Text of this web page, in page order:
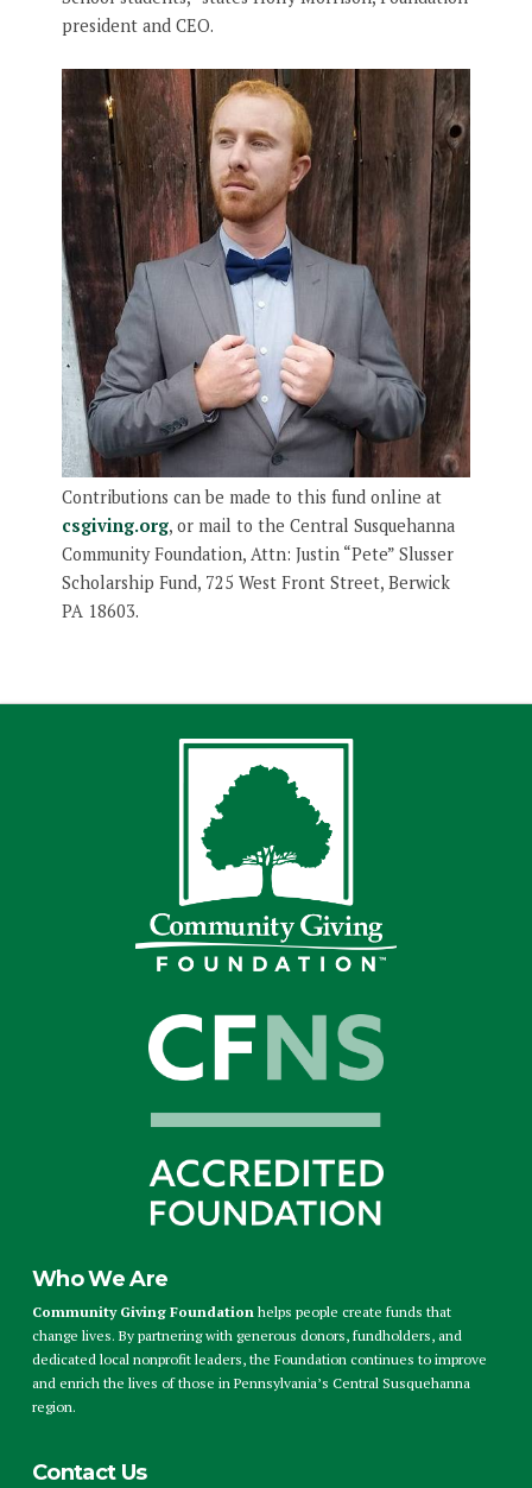
president and CEO.
Contributions can be made to this fund online at
csgiving.org, or mail to the Central Susquehanna
Community Foundation, Attn: Justin “Pete” Slusser
Scholarship Fund, 725 West Front Street, Berwick
PA 18603.
Who We Are
Community Giving Foundationhelps people create funds that
change lives. By partnering with generous donors, fundholders, and
dedicated local nonprofit leaders, the Foundation continues to improve
and enrich the lives of those in Pennsylvania’s Central Susquehanna
region.
Contact Us